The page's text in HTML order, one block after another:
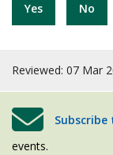
Yes No
Reviewed: 07 Mar
events.